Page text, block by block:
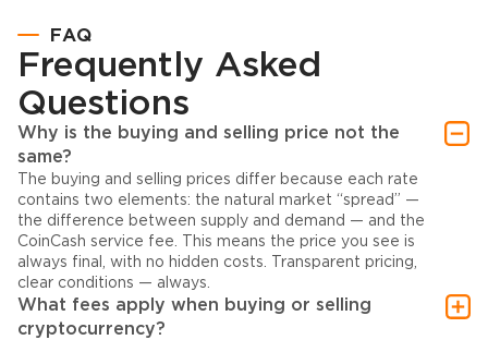
FAQ
Frequently Asked
Questions
Why is the buying and selling price not the
same?
The buying and selling prices differ because each rate
contains two elements: the natural market “spread” —
the difference between supply and demand — and the
CoinCash service fee. This means the price you see is
always final, with no hidden costs. Transparent pricing,
clear conditions — always.
What fees apply when buying or selling
cryptocurrency?